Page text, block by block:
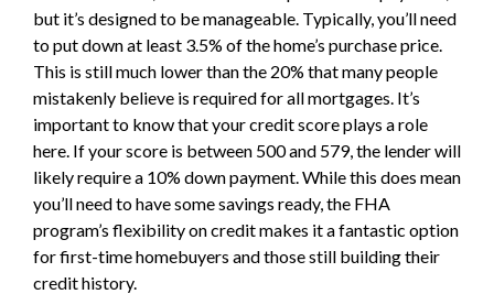
but it’s designed to be manageable. Typically, you’ll need
to put down at least 3.5% of the home’s purchase price.
This is still much lower than the 20% that many people
mistakenly believe is required for all mortgages. It’s
important to know that your credit score plays a role
here. If your score is between 500 and 579, the lender will
likely require a 10% down payment. While this does mean
you’ll need to have some savings ready, the FHA
program’s flexibility on credit makes it a fantastic option
for first-time homebuyers and those still building their
credit history.